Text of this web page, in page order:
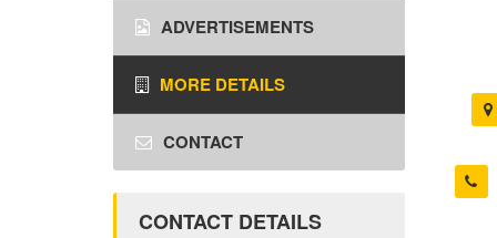
ADVERTISEMENTS
MORE DETAILS
CONTACT
CONTACT DETAILS